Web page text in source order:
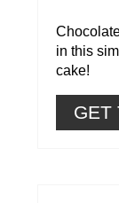
in this
cake!
GET